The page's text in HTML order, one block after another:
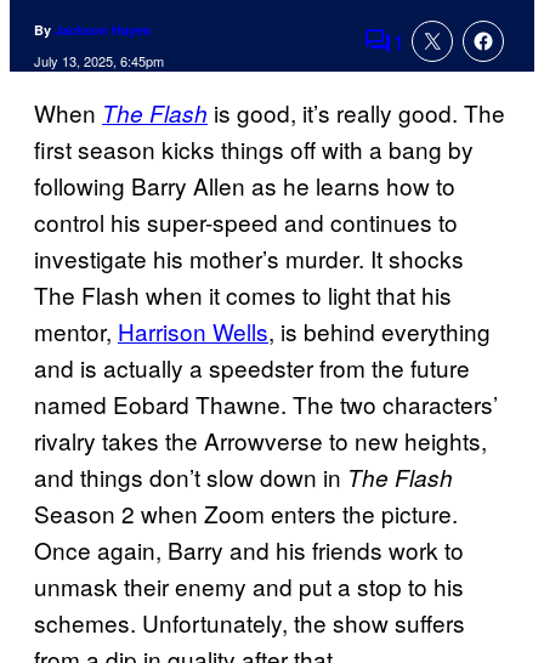
By Jackson Hayes
July 13, 2025, 6:45pm Comments
1
When The Flash is good, it’s really good. The
first season kicks things off with a bang by
following Barry Allen as he learns how to
control his super-speed and continues to
investigate his mother’s murder. It shocks
The Flash when it comes to light that his
mentor, Harrison Wells, is behind everything
and is actually a speedster from the future
named Eobard Thawne. The two characters’
rivalry takes the Arrowverse to new heights,
and things don’t slow down in The Flash
Season 2 when Zoom enters the picture.
Once again, Barry and his friends work to
unmask their enemy and put a stop to his
schemes. Unfortunately, the show suffers